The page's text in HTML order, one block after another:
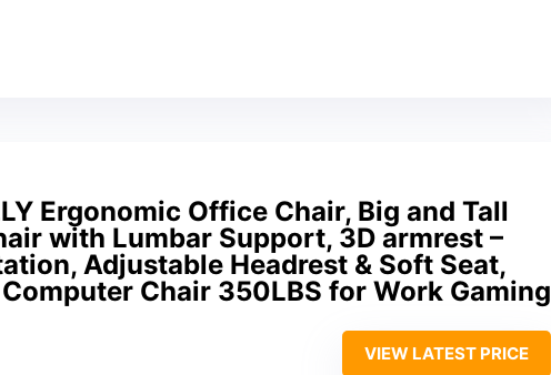
Ergonomic Office Chair, Big and Tall
with Lumbar Support, 3D armrest –
Adjustable Headrest & Soft Seat,
Chair 350LBS for Work Gaming
VIEW LATEST PRICE